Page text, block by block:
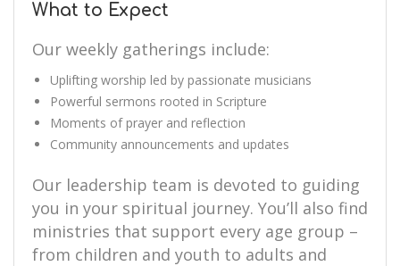
What to Expect
Our weekly gatherings include:
Uplifting worship led by passionate musicians
Powerful sermons rooted in Scripture
Moments of prayer and reflection
Community announcements and updates
Our leadership team is devoted to guiding
you in your spiritual journey. You’ll also find
ministries that support every age group –
from children and youth to adults and